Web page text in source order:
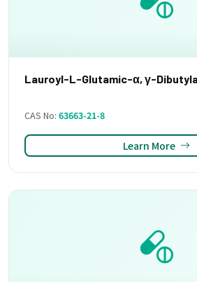
Lauroyl-L-Glutamic-α, γ-
CAS No: 63663-21-8
Learn More